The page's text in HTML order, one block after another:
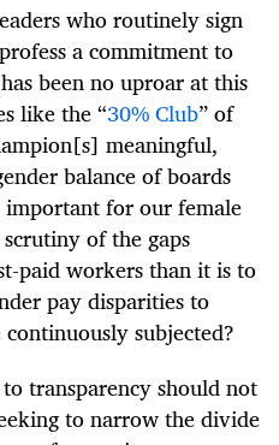
who routinely sign
a commitment to
been no uproar at this
like the “30% Club” of
meaningful,
balance of boards
for our female
of the gaps
paid workers than it is to
pay disparities to
subjected?
transparency should not
to narrow the divide